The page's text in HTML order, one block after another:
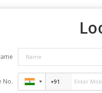
No.